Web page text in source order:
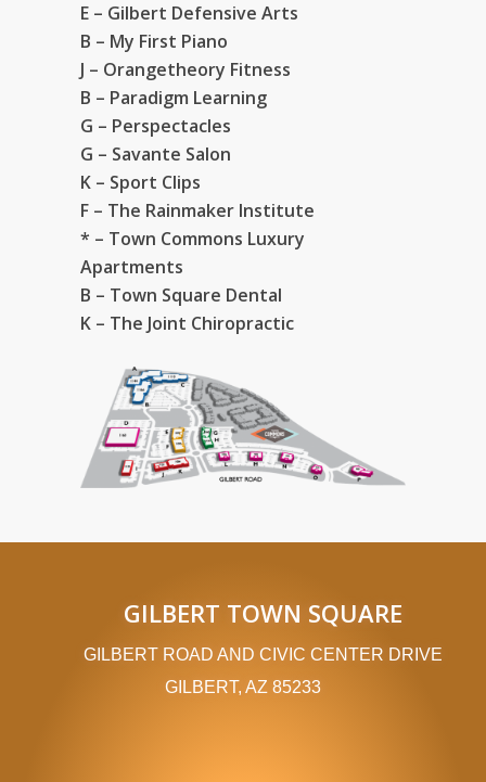
E – Gilbert Defensive Arts
B – My First Piano
J – Orangetheory Fitness
B – Paradigm Learning
G – Perspectacles
G – Savante Salon
K – Sport Clips
F – The Rainmaker Institute
* – Town Commons Luxury
Apartments
B – Town Square Dental
K – The Joint Chiropractic
GILBERT TOWN SQUARE
GILBERT ROAD AND CIVIC CENTER DRIVE
GILBERT, AZ 85233